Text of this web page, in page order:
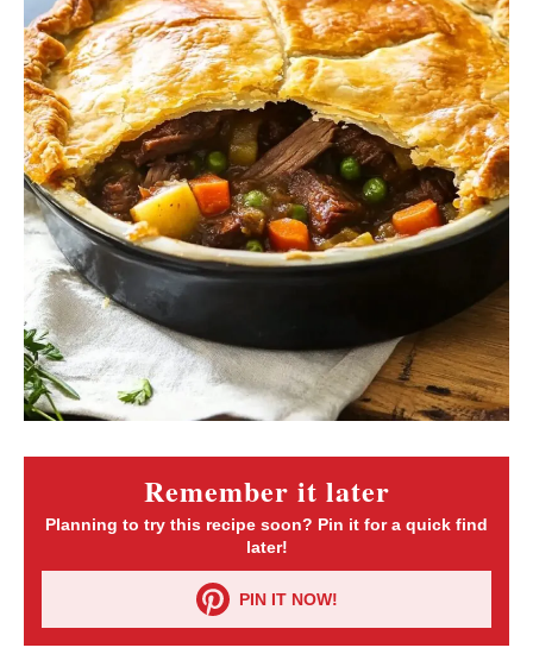
Remember it later
Planning to try this recipe soon? Pin it for a quick find
later!
PIN IT NOW!